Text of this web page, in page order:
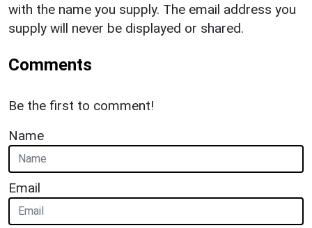
with the name you supply. The email address you
supply will never be displayed or shared.
Comments
Be the first to comment!
Name
Email